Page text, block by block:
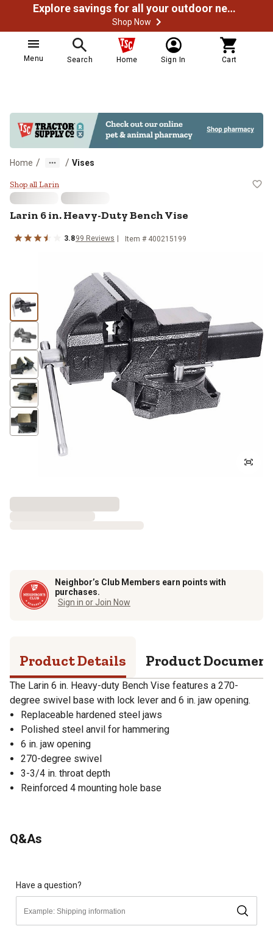
Explore savings for all your outdoor needs
Shop Now
Menu Search Home Sign In Cart
Home / / Vises
Larin 6 in. Heavy-Duty Bench Vise
Shop all Larin
Larin 6 in. Heavy-Duty Bench Vise
3.899 Reviews Item # 400215199
Neighbor’s Club Members earn points with
purchases.
Sign in or Join Now
Product Details Product
The Larin 6 in. Heavy-duty Bench Vise features a 270-
degree swivel base with lock lever and 6 in. jaw opening.
Replaceable hardened steel jaws
Polished steel anvil for hammering
6 in. jaw opening
270-degree swivel
3-3/4 in. throat depth
Reinforced 4 mounting hole base
Q&As
Have a question?